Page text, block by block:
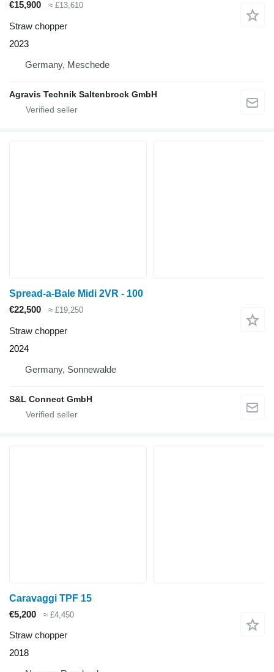
€15,900 ≈ £13,610
Straw chopper
2023
Germany, Meschede
Agravis Technik Saltenbrock GmbH
Spread-a-Bale Midi 2VR - 100
€22,500
≈ £19,250
Straw chopper
2024
Germany, Sonnewalde
S&L Connect GmbH
Caravaggi TPF 15
€5,200
≈ £4,450
Straw chopper
2018